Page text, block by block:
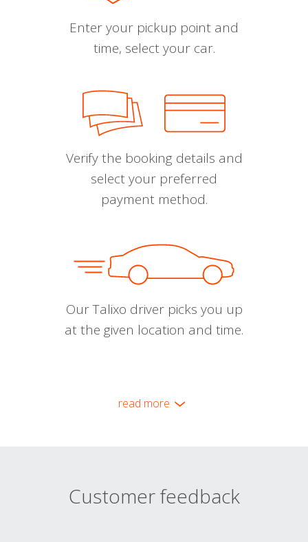
Enter your pickup point and
time, select your car.
Verify the booking details and
select your preferred
payment method.
Our Talixo driver picks you up
at the given location and time.
read more
Customer feedback